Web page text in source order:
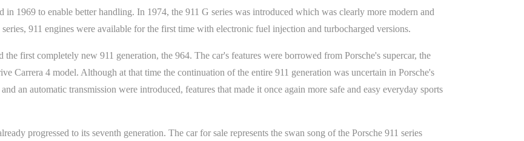
in 1969 to enable better handling. In 1974, the 911 G series was introduced which was clearly more modern and
911 engines were available for the first time with electronic fuel injection and turbocharged versions.
first completely new 911 generation, the 964. The car's features were borrowed from Porsche's supercar, the
Carrera 4 model. Although at that time the continuation of the entire 911 generation was uncertain in Porsche's
an automatic transmission were introduced, features that made it once again more safe and easy everyday sports
progressed to its seventh generation. The car for sale represents the swan song of the Porsche 911 series